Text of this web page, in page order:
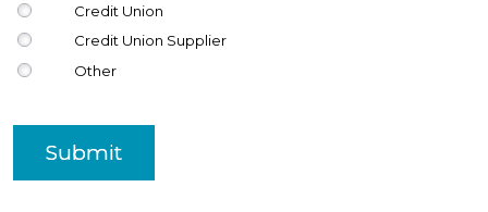
Credit Union
Credit Union Supplier
Other
Submit